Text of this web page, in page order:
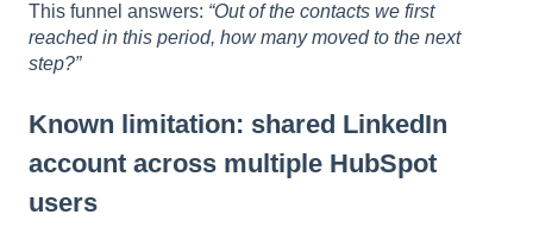
This funnel answers: “Out of the contacts we first
reached in this period, how many moved to the next
step?”
Known limitation: shared LinkedIn
account across multiple HubSpot
users